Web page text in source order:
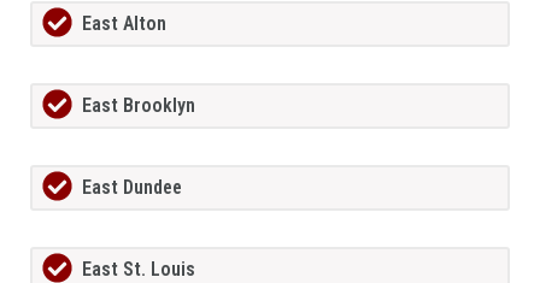
East Alton
East Brooklyn
East Dundee
East St. Louis